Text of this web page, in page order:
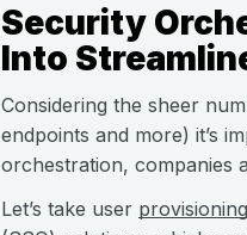
Security
Into
Considering the sheer
endpoints and more) it’s
orchestration, companies
Let’s take user